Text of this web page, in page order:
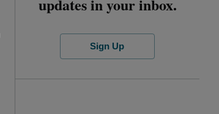
updates in your inbox.
Sign Up